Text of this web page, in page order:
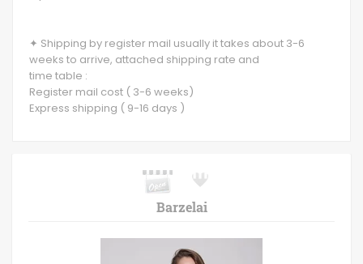
✦ Shipping by register mail usually it takes about 3-6
weeks to arrive, attached shipping rate and
time table :
Register mail cost ( 3-6 weeks)
Express shipping ( 9-16 days )
Barzelai